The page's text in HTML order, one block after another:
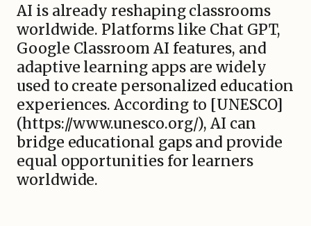
AI is already reshaping classrooms
worldwide. Platforms like Chat GPT,
Google Classroom AI features, and
adaptive learning apps are widely
used to create personalized education
experiences. According to [UNESCO]
(https://www.unesco.org/), AI can
bridge educational gaps and provide
equal opportunities for learners
worldwide.